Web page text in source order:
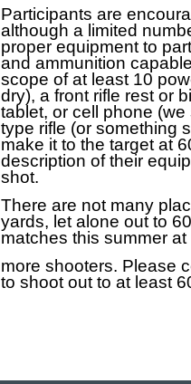
Participants are
although a limited
proper equipment to
and ammunition
scope of at least 10
dry), a front rifle rest or
tablet, or cell phone
type rifle (or something
make it to the target at
description of their
shot.
There are not many
yards, let alone out to
matches this summer
more shooters. Please
to shoot out to at least